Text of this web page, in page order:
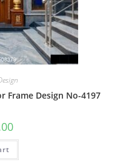
Frame Design No-4197
Current
is: